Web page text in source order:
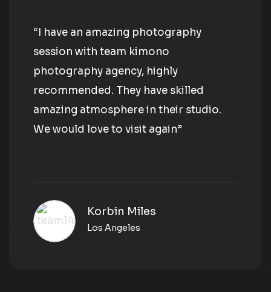
“I have an amazing photography
session with team kimono
photography agency, highly
recommended. They have skilled
amazing atmosphere in their studio.
We would love to visit again”
Korbin Miles
Los Angeles